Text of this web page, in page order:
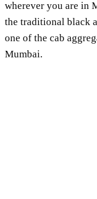
wherever you are in
the traditional black
one of the cab
Mumbai.